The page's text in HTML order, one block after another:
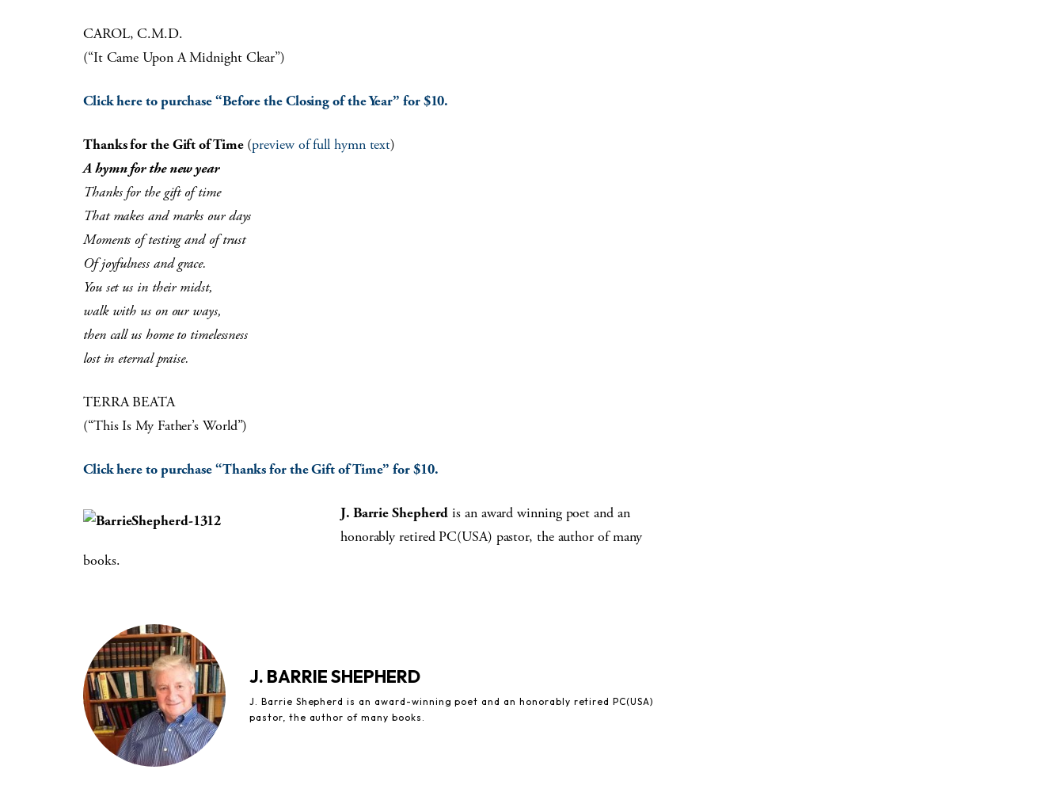
CAROL, C.M.D.
(“It Came Upon A Midnight Clear”)
Click here to purchase “Before the Closing of the Year” for $10.
Thanks for the Gift of Time(preview of full hymn text)
A hymn for the new year
Thanks for the gift of time
That makes and marks our days
Moments of testing and of trust
Of joyfulness and grace.
You set us in their midst,
walk with us on our ways,
then call us home to timelessness
lost in eternal praise.
TERRA BEATA
(“This Is My Father’s World”)
Click here to purchase “Thanks for the Gift of Time” for $10.
J. Barrie Shepherd is an award winning poet and an
honorably retired PC(USA) pastor, the author of many
books.
J. BARRIE SHEPHERD
J. Barrie Shepherd is an award-winning poet and an honorably retired PC(USA)
pastor, the author of many books.